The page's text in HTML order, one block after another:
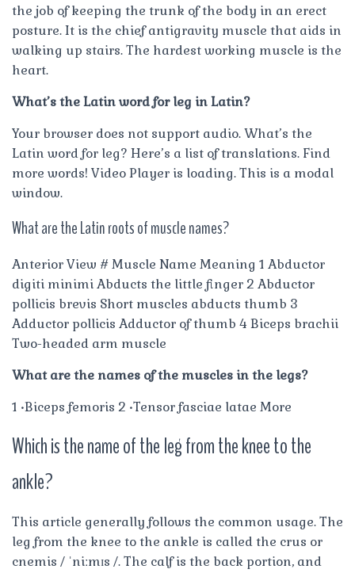
the job of keeping the trunk of the body in an erect
posture. It is the chief antigravity muscle that aids in
walking up stairs. The hardest working muscle is the
heart.
What’s the Latin word for leg in Latin?
Your browser does not support audio. What’s the
Latin word for leg? Here’s a list of translations. Find
more words! Video Player is loading. This is a modal
window.
What are the Latin roots of muscle names?
Anterior View # Muscle Name Meaning 1 Abductor
digiti minimi Abducts the little finger 2 Abductor
pollicis brevis Short muscles abducts thumb 3
Adductor pollicis Adductor of thumb 4 Biceps brachii
Two-headed arm muscle
What are the names of the muscles in the legs?
1 •Biceps femoris 2 •Tensor fasciae latae More
Which is the name of the leg from the knee to the
ankle?
This article generally follows the common usage. The
leg from the knee to the ankle is called the crus or
cnemis / ˈniːmɪs /. The calf is the back portion, and